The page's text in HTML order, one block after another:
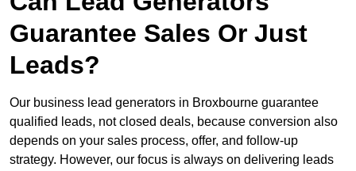
Guarantee Sales Or Just
Leads?
Our business lead generators in Broxbourne guarantee
qualified leads, not closed deals, because conversion also
depends on your sales process, offer, and follow-up
strategy. However, our focus is always on delivering leads